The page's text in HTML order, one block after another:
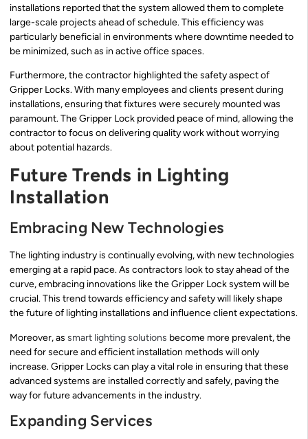
installations reported that the system allowed them to complete
large-scale projects ahead of schedule. This efficiency was
particularly beneficial in environments where downtime needed to
be minimized, such as in active office spaces.
Furthermore, the contractor highlighted the safety aspect of
Gripper Locks. With many employees and clients present during
installations, ensuring that fixtures were securely mounted was
paramount. The Gripper Lock provided peace of mind, allowing the
contractor to focus on delivering quality work without worrying
about potential hazards.
Future Trends in Lighting
Installation
Embracing New Technologies
The lighting industry is continually evolving, with new technologies
emerging at a rapid pace. As contractors look to stay ahead of the
curve, embracing innovations like the Gripper Lock system will be
crucial. This trend towards efficiency and safety will likely shape
the future of lighting installations and influence client expectations.
Moreover, as smart lighting solutions become more prevalent, the
need for secure and efficient installation methods will only
increase. Gripper Locks can play a vital role in ensuring that these
advanced systems are installed correctly and safely, paving the
way for future advancements in the industry.
Expanding Services